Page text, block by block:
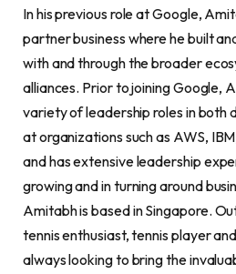
In his previous role at Google,
partner business where he built
with and through the broader
alliances. Prior to joining Google,
variety of leadership roles in both
at organizations such as AWS,
and has extensive leadership
growing and in turning around
Amitabh is based in Singapore.
tennis enthusiast, tennis player
always looking to bring the